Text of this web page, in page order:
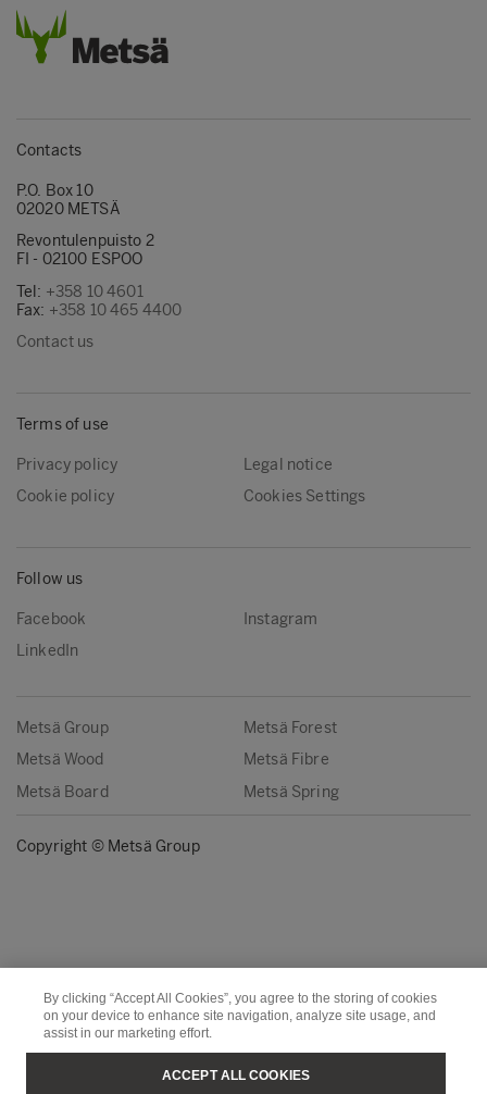
Contacts
P.O. Box 10
02020 METSÄ
Revontulenpuisto 2
FI - 02100 ESPOO
Tel: +358 10 4601
Fax: +358 10 465 4400
Contact us
Terms of use
Privacy policy
Legal notice
Cookie policy
Cookies Settings
Follow us
Facebook
Instagram
LinkedIn
Metsä Group
Metsä Forest
Metsä Wood
Metsä Fibre
Metsä Board
Metsä Spring
Copyright © Metsä Group
By clicking “Accept All Cookies”, you agree to the storing of cookies
on your device to enhance site navigation, analyze site usage, and
assist in our marketing effort.
ACCEPT ALL COOKIES